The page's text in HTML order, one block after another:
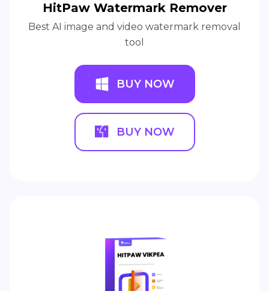
HitPaw Watermark Remover
Best AI image and video watermark removal
tool
BUY NOW
BUY NOW